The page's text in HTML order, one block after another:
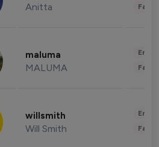
Anitta
maluma
MALUMA
willsmith
Will Smith